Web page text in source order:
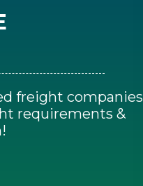
freight companies
requirements &